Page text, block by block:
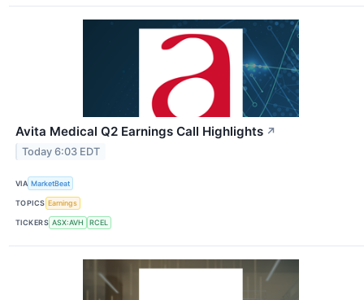
Avita Medical Q2 Earnings Call Highlights ↗
Today 6:03 EDT
VIA MarketBeat
TOPICS Earnings
TICKERS ASX:AVH RCEL